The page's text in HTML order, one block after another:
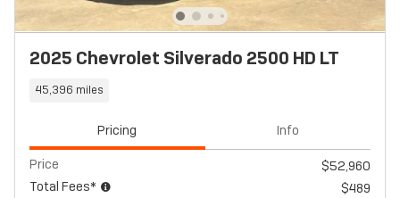
2025 Chevrolet Silverado 2500 HD LT
45,396 miles
Pricing Info
Price
$52,960
Total Fees*
$489